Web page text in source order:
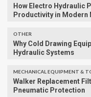
How Electro Hydraulic
Productivity in Modern
OTHER
Why Cold Drawing
Hydraulic Systems
MECHANICAL EQUIPMENT &
Walker Replacement
Pneumatic Protection